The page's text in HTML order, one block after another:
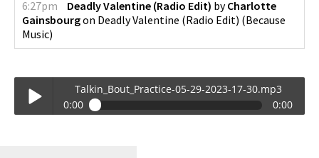
6:27pm
Deadly Valentine (Radio Edit) byCharlotte
Gainsbourgon Deadly Valentine (Radio Edit) (Because
Music)
Talkin_Bout_Practice-05-29-2023-17-30.mp3
0:00
0:00